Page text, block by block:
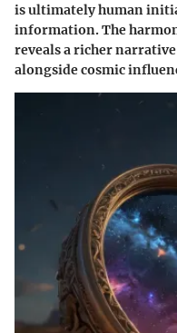
is ultimately human
information. The
reveals a richer
alongside cosmic